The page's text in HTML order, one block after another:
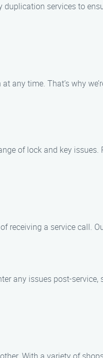
duplication services to
any time. That’s why
of lock and key
receiving a service call.
any issues post-